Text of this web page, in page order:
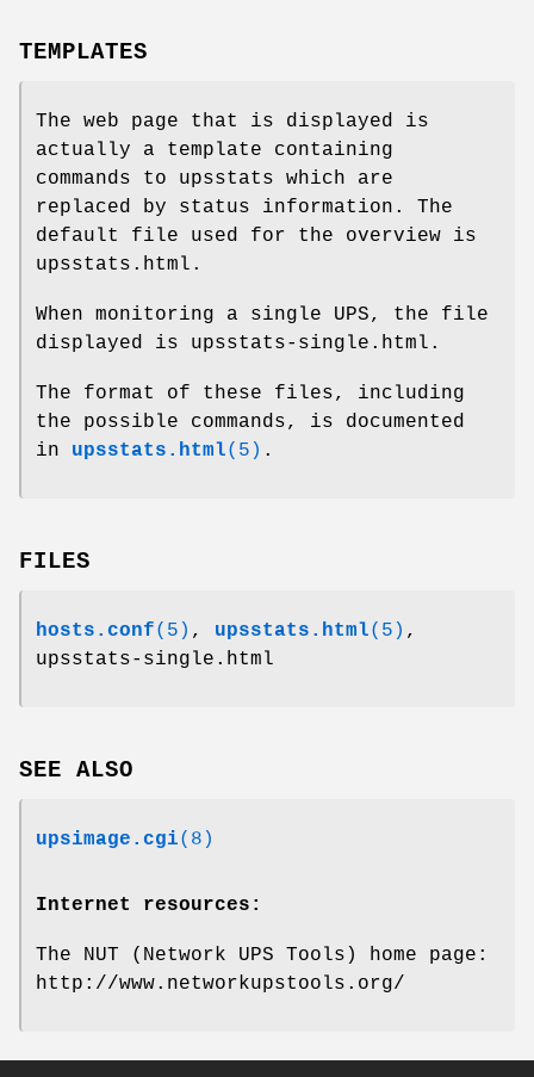
TEMPLATES
The web page that is displayed is
actually a template containing
commands to upsstats which are
replaced by status information. The
default file used for the overview is
upsstats.html.
When monitoring a single UPS, the file
displayed is upsstats-single.html.
The format of these files, including
the possible commands, is documented
in upsstats.html(5) .
FILES
hosts.conf(5) , upsstats.html(5) ,
upsstats-single.html
SEE ALSO
upsimage.cgi(8)
Internet resources:
The NUT (Network UPS Tools) home page:
http://www.networkupstools.org/